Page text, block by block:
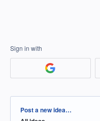
Sign in with
Categories
Post a new idea…